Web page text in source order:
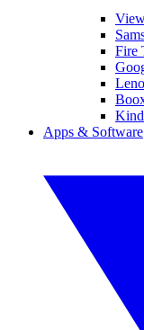
Fire
Apps & Software